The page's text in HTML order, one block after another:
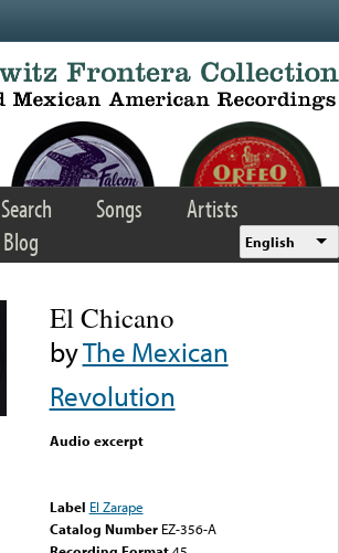
Search Songs
Artists
Blog English
El Chicano
byThe Mexican
Revolution
Audio excerpt
Label El Zarape
Catalog Number EZ-356-A